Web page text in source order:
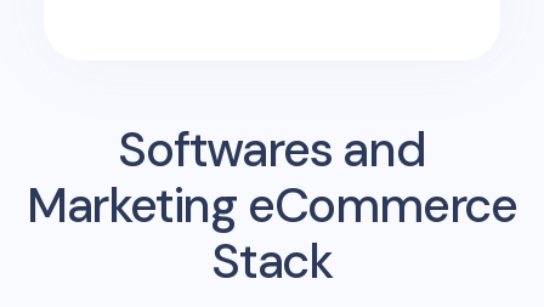
Softwares and
Marketing eCommerce
Stack